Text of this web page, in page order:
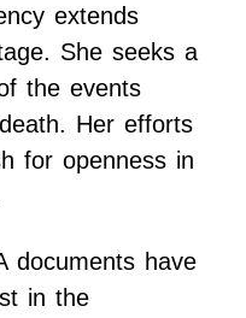
extends
She seeks a
the events
Her efforts
for openness in
documents have
in the